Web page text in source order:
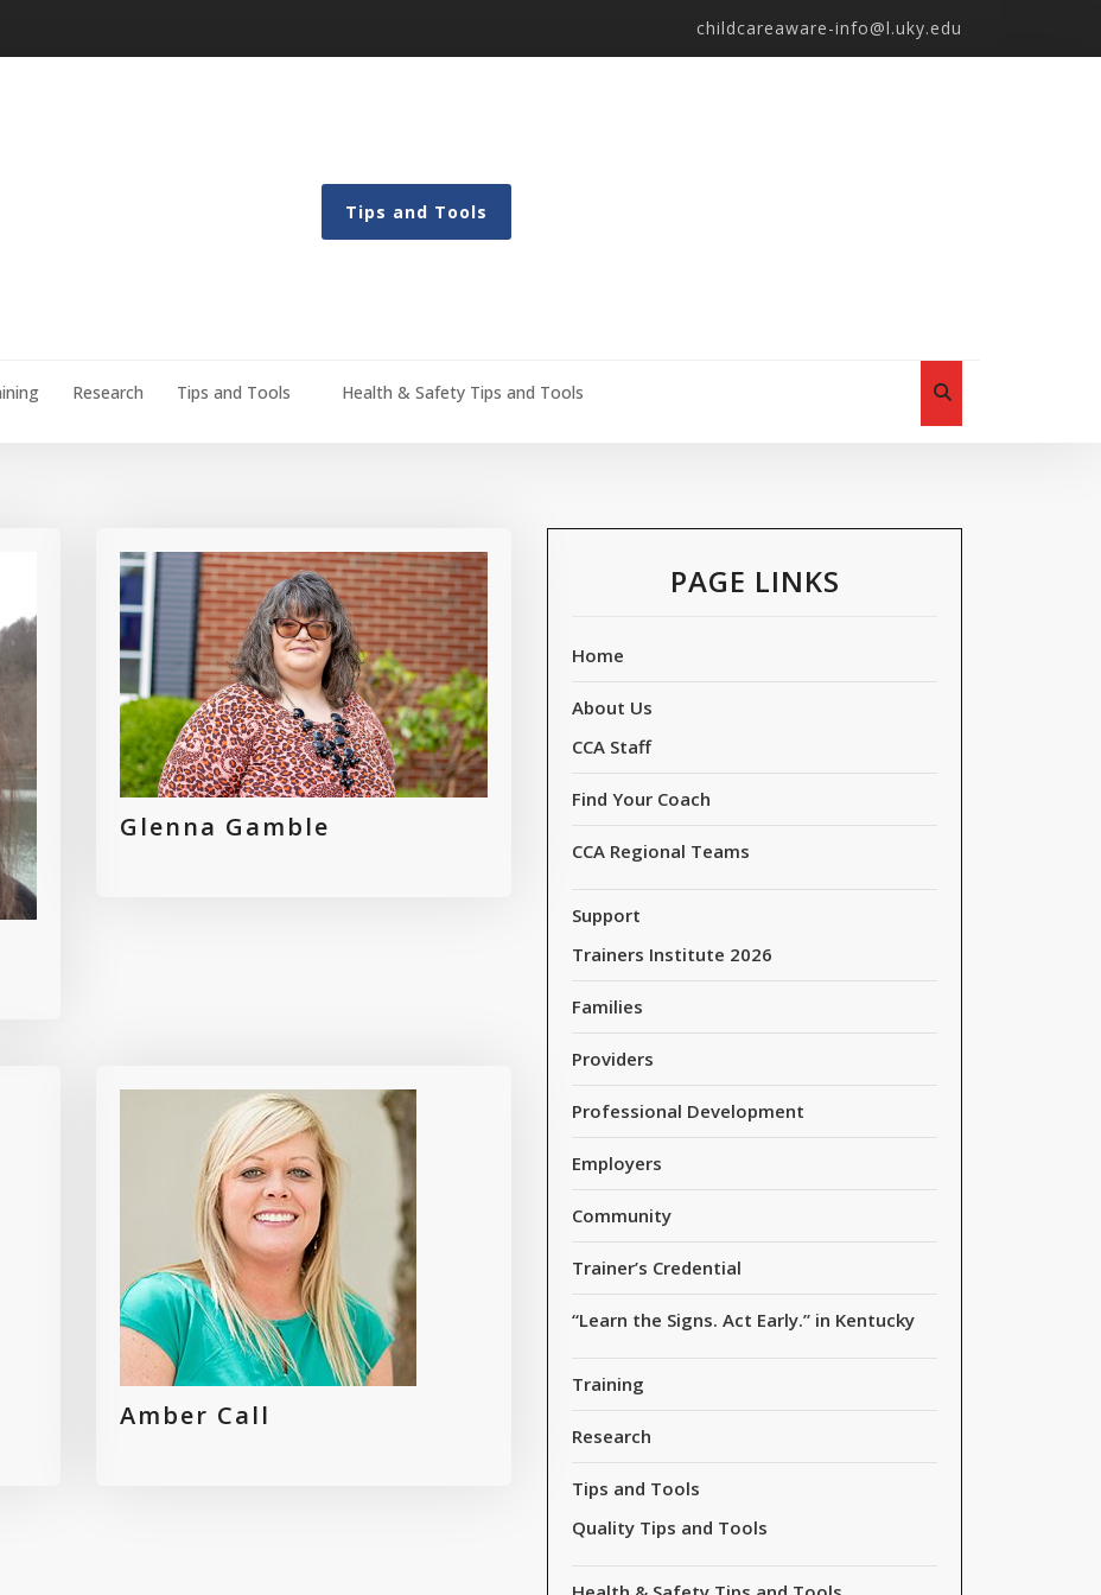
childcareaware-info@l.uky.edu
Tips and Tools
Research Tips and Tools Health & Safety Tips and Tools
Glenna Gamble
Amber Call
PAGE LINKS
Home
About Us
CCA Staff
Find Your Coach
CCA Regional Teams
Support
Trainers Institute 2026
Families
Providers
Professional Development
Employers
Community
Trainer’s Credential
“Learn the Signs. Act Early.” in Kentucky
Training
Research
Tips and Tools
Quality Tips and Tools